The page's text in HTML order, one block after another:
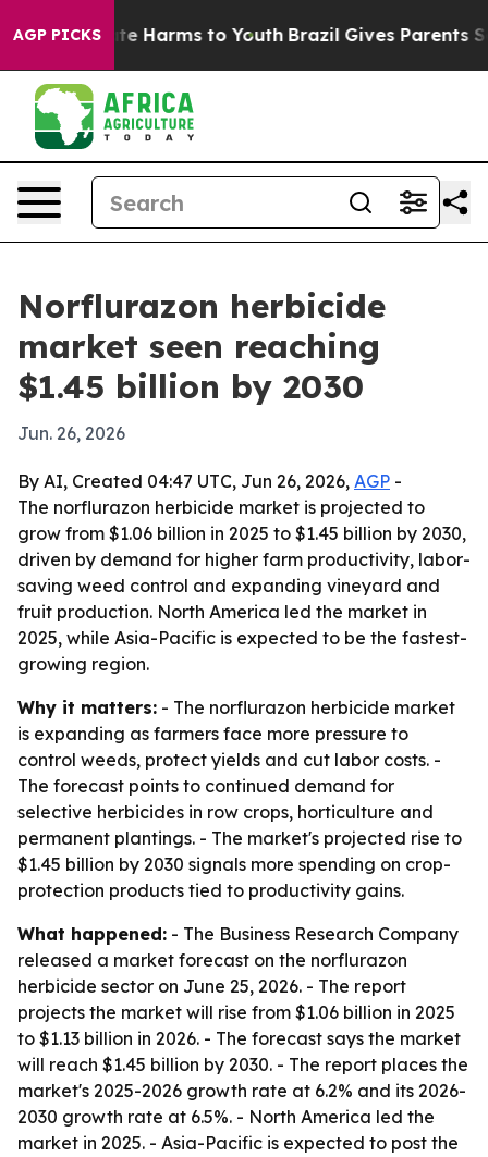
AGP PICKS
to Abate Harms to Youth Brazil Gives Parents
Norflurazon herbicide
market seen reaching
$1.45 billion by 2030
Jun. 26, 2026
By AI, Created 04:47 UTC, Jun 26, 2026, AGP -
The norflurazon herbicide market is projected to
grow from $1.06 billion in 2025 to $1.45 billion by 2030,
driven by demand for higher farm productivity, labor-
saving weed control and expanding vineyard and
fruit production. North America led the market in
2025, while Asia-Pacific is expected to be the fastest-
growing region.
Why it matters: - The norflurazon herbicide market
is expanding as farmers face more pressure to
control weeds, protect yields and cut labor costs. -
The forecast points to continued demand for
selective herbicides in row crops, horticulture and
permanent plantings. - The market's projected rise to
$1.45 billion by 2030 signals more spending on crop-
protection products tied to productivity gains.
What happened: - The Business Research Company
released a market forecast on the norflurazon
herbicide sector on June 25, 2026. - The report
projects the market will rise from $1.06 billion in 2025
to $1.13 billion in 2026. - The forecast says the market
will reach $1.45 billion by 2030. - The report places the
market's 2025-2026 growth rate at 6.2% and its 2026-
2030 growth rate at 6.5%. - North America led the
market in 2025. - Asia-Pacific is expected to post the